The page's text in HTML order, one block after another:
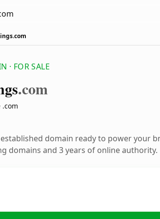
· FOR SALE
.com
domain ready to power your
domains and 3 years of online authority.